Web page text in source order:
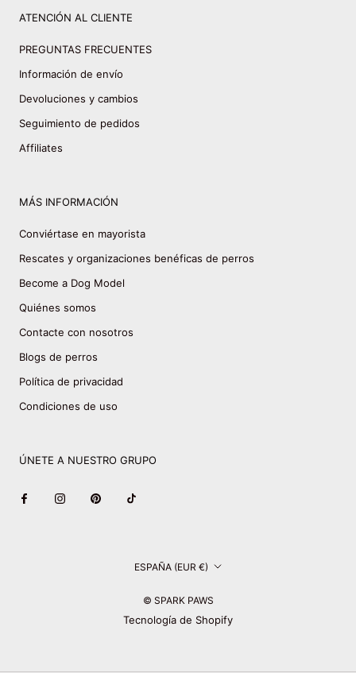
ATENCIÓN AL CLIENTE
PREGUNTAS FRECUENTES
Información de envío
Devoluciones y cambios
Seguimiento de pedidos
Affiliates
MÁS INFORMACIÓN
Conviértase en mayorista
Rescates y organizaciones benéficas de perros
Become a Dog Model
Quiénes somos
Contacte con nosotros
Blogs de perros
Política de privacidad
Condiciones de uso
ÚNETE A NUESTRO GRUPO
País/región ESPAÑA (EUR €)
© SPARK PAWS
Tecnología de Shopify